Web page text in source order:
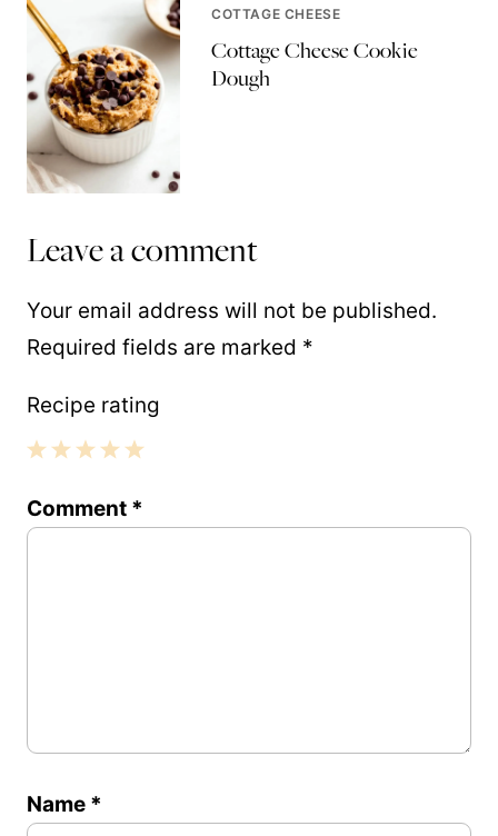
COTTAGE CHEESE
Cottage Cheese Cookie
Dough
Leave a comment
Your email address will not be published.
Required fields are marked *
Recipe rating
Stars
Stars
Stars
Stars
Star
Comment *
Name *